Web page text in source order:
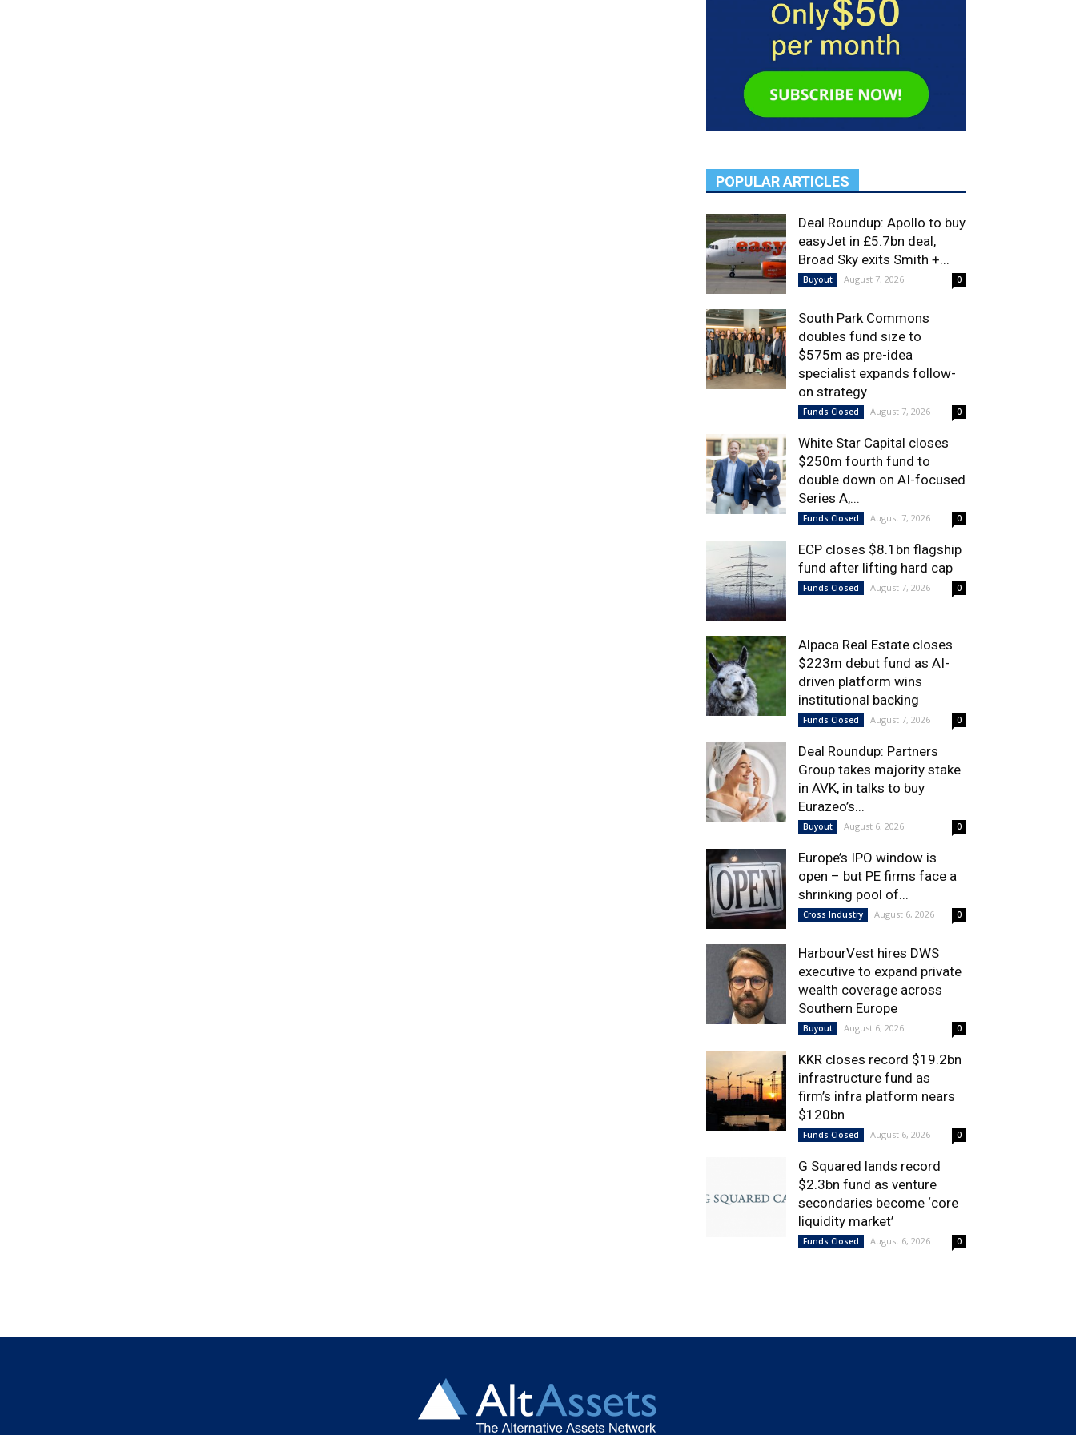
POPULAR ARTICLES
Deal Roundup: Apollo to buy
easyJet in £5.7bn deal,
Broad Sky exits Smith +...
Buyout August 7, 2026 0
South Park Commons
doubles fund size to
$575m as pre-idea
specialist expands follow-
on strategy
Funds Closed August 7, 2026 0
White Star Capital closes
$250m fourth fund to
double down on AI-focused
Series A,...
Funds Closed August 7, 2026 0
ECP closes $8.1bn flagship
fund after lifting hard cap
Funds Closed August 7, 2026 0
Alpaca Real Estate closes
$223m debut fund as AI-
driven platform wins
institutional backing
Funds Closed August 7, 2026 0
Deal Roundup: Partners
Group takes majority stake
in AVK, in talks to buy
Eurazeo’s...
Buyout August 6, 2026 0
Europe’s IPO window is
open – but PE firms face a
shrinking pool of...
Cross Industry August 6, 2026 0
HarbourVest hires DWS
executive to expand private
wealth coverage across
Southern Europe
Buyout August 6, 2026 0
KKR closes record $19.2bn
infrastructure fund as
firm’s infra platform nears
$120bn
Funds Closed August 6, 2026 0
G Squared lands record
$2.3bn fund as venture
secondaries become ‘core
liquidity market’
Funds Closed August 6, 2026 0